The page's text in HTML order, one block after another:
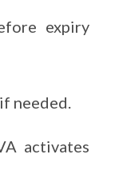
expiry
needed.
activates